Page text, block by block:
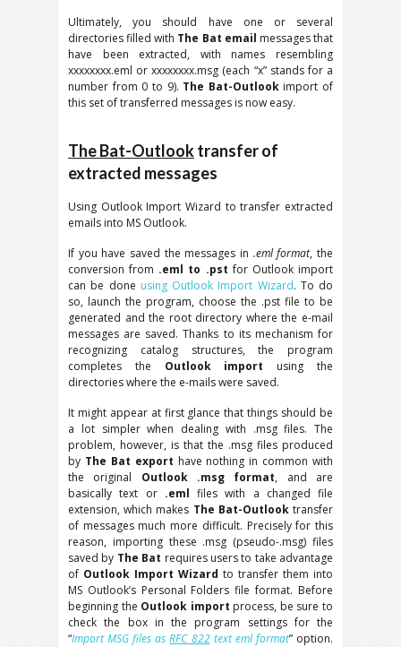
Ultimately, you should have one or several
directories filled with The Bat email messages that
have been extracted, with names resembling
xxxxxxxx.eml or xxxxxxxx.msg (each “x” stands for a
number from 0 to 9). The Bat-Outlookimport of
this set of transferred messages is now easy.
The Bat-Outlooktransfer of
extracted messages
Using Outlook Import Wizard to transfer extracted
emails into MS Outlook.
If you have saved the messages in .eml format, the
conversion from .eml to .pst for Outlook import
can be done using Outlook Import Wizard. To do
so, launch the program, choose the .pst file to be
generated and the root directory where the e-mail
messages are saved. Thanks to its mechanism for
recognizing catalog structures, the program
completes the Outlook import using the
directories where the e-mails were saved.
It might appear at first glance that things should be
a lot simpler when dealing with .msg files. The
problem, however, is that the .msg files produced
by The Bat export have nothing in common with
the original Outlook .msg format, and are
basically text or .eml files with a changed file
extension, which makes The Bat-Outlooktransfer
of messages much more difficult. Precisely for this
reason, importing these .msg (pseudo-.msg) files
saved by The Bat requires users to take advantage
of Outlook Import Wizard to transfer them into
MS Outlook’s Personal Folders file format. Before
beginning the Outlook import process, be sure to
check the box in the program settings for the
“Import MSG files asRFC 822text eml format” option.